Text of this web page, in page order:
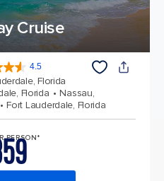
Cruise
4.5
Florida
Florida
Nassau,
Fort Lauderdale, Florida
PERSON*